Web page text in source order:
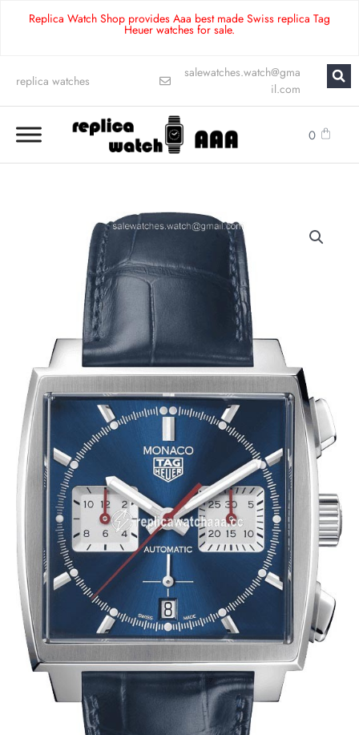
Replica Watch Shop provides Aaa best made Swiss replica Tag
Heuer watches for sale.
replica watches
salewatches.watch@gma
il.com
0